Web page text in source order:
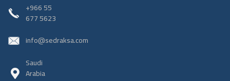
‎+966 55
677 5623
info@sedraksa.com
Saudi
Arabia